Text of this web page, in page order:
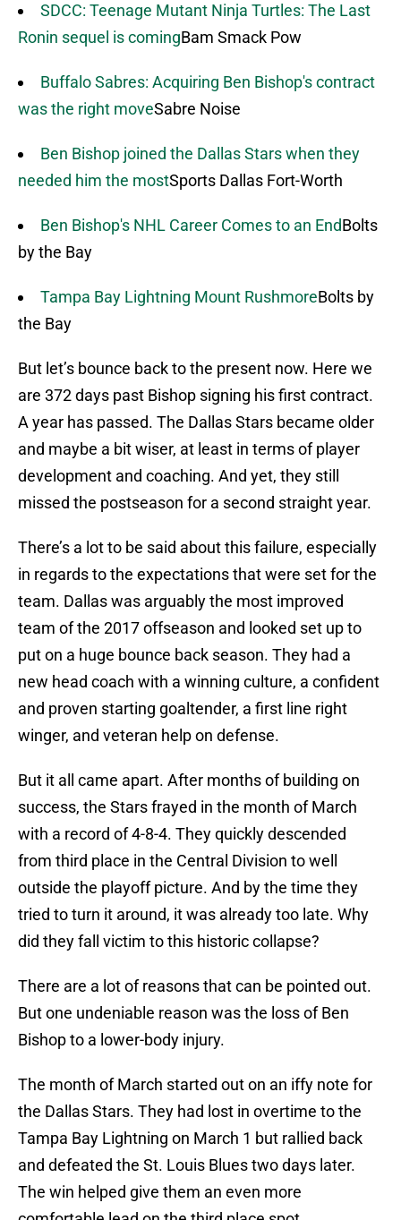
SDCC: Teenage Mutant Ninja Turtles: The Last
Ronin sequel is comingBam Smack Pow
Buffalo Sabres: Acquiring Ben Bishop's contract
was the right moveSabre Noise
Ben Bishop joined the Dallas Stars when they
needed him the mostSports Dallas Fort-Worth
Ben Bishop's NHL Career Comes to an EndBolts
by the Bay
Tampa Bay Lightning Mount RushmoreBolts by
the Bay
But let’s bounce back to the present now. Here we
are 372 days past Bishop signing his first contract.
A year has passed. The Dallas Stars became older
and maybe a bit wiser, at least in terms of player
development and coaching. And yet, they still
missed the postseason for a second straight year.
There’s a lot to be said about this failure, especially
in regards to the expectations that were set for the
team. Dallas was arguably the most improved
team of the 2017 offseason and looked set up to
put on a huge bounce back season. They had a
new head coach with a winning culture, a confident
and proven starting goaltender, a first line right
winger, and veteran help on defense.
But it all came apart. After months of building on
success, the Stars frayed in the month of March
with a record of 4-8-4. They quickly descended
from third place in the Central Division to well
outside the playoff picture. And by the time they
tried to turn it around, it was already too late. Why
did they fall victim to this historic collapse?
There are a lot of reasons that can be pointed out.
But one undeniable reason was the loss of Ben
Bishop to a lower-body injury.
The month of March started out on an iffy note for
the Dallas Stars. They had lost in overtime to the
Tampa Bay Lightning on March 1 but rallied back
and defeated the St. Louis Blues two days later.
The win helped give them an even more